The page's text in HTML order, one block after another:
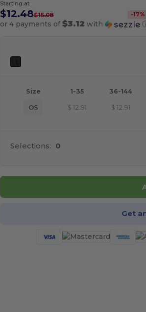
Starting at
$12.48$15.08 -17%
or 4 payments of$3.12 with
Size 1-35 36-144
OS $ 12.91 $ 12.91
Selections: 0
Get